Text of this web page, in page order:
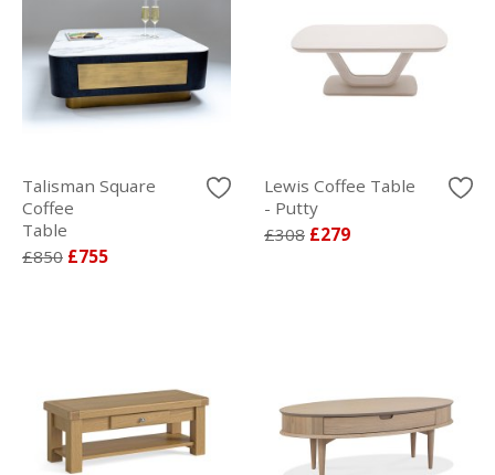
Talisman Square
Coffee
Table
£850 £755
Lewis Coffee Table
- Putty
£308 £279